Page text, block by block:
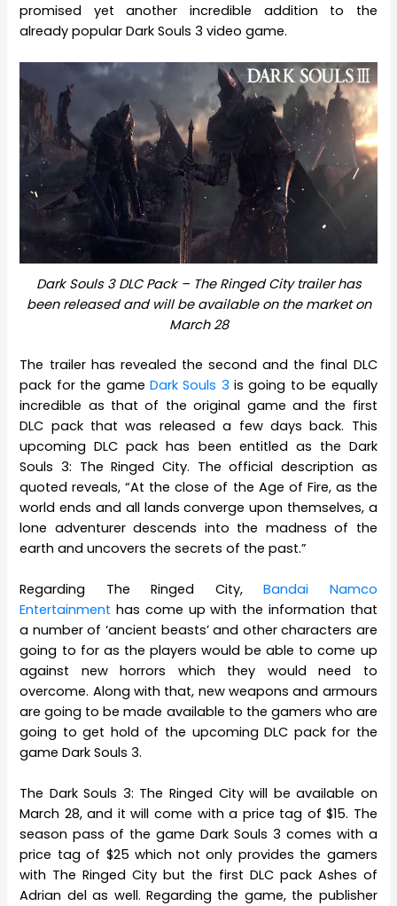
promised yet another incredible addition to the
already popular Dark Souls 3 video game.
Dark Souls 3 DLC Pack – The Ringed City trailer has
been released and will be available on the market on
March 28
The trailer has revealed the second and the final DLC
pack for the game Dark Souls 3 is going to be equally
incredible as that of the original game and the first
DLC pack that was released a few days back. This
upcoming DLC pack has been entitled as the Dark
Souls 3: The Ringed City. The official description as
quoted reveals, “At the close of the Age of Fire, as the
world ends and all lands converge upon themselves, a
lone adventurer descends into the madness of the
earth and uncovers the secrets of the past.”
Regarding The Ringed City,Bandai Namco
Entertainment has come up with the information that
a number of ‘ancient beasts’ and other characters are
going to for as the players would be able to come up
against new horrors which they would need to
overcome. Along with that, new weapons and armours
are going to be made available to the gamers who are
going to get hold of the upcoming DLC pack for the
game Dark Souls 3.
The Dark Souls 3: The Ringed City will be available on
March 28, and it will come with a price tag of $15. The
season pass of the game Dark Souls 3 comes with a
price tag of $25 which not only provides the gamers
with The Ringed City but the first DLC pack Ashes of
Adrian del as well. Regarding the game, the publisher